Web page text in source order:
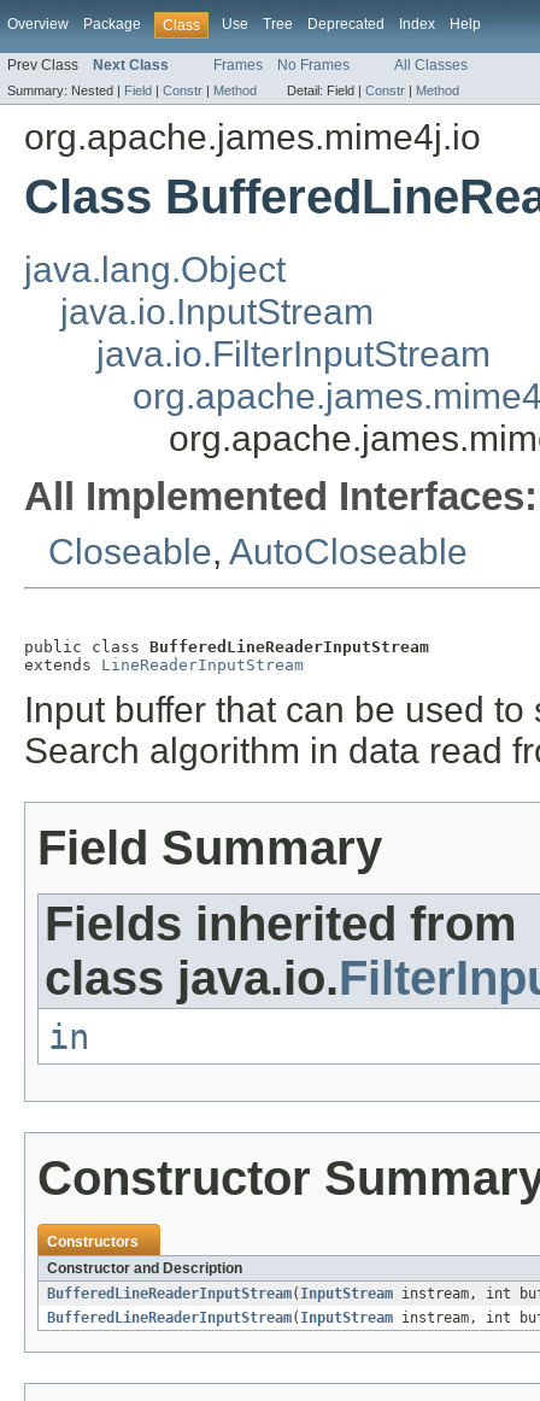
Overview Package Class Use Tree Deprecated Index Help
Prev Class Next Class Frames No Frames All Classes
Summary: Nested | Field | Constr | Method Detail: Field | Constr | Method
org.apache.james.mime4j.io
Class
java.lang.Object
java.io.InputStream
java.io.FilterInputStream
All Implemented Interfaces:
Closeable, AutoCloseable
public class BufferedLineReaderInputStream
extends LineReaderInputStream
Input buffer that can be used
Search algorithm in data read
Field Summary
Fields inherited from
class java.io.
in
Constructor
Constructors
Constructor and Description
BufferedLineReaderInputStream( InputStream instream, int
BufferedLineReaderInputStream( InputStream instream, int